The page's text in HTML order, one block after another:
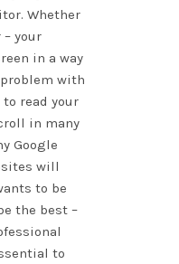
Whether
your
in a way
with
read your
in many
Google
will
to be
the best –
to